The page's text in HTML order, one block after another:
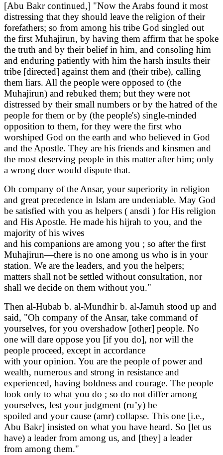
[Abu Bakr continued,] "Now the Arabs found it most
distressing that they should leave the religion of their
forefathers; so from among his tribe God singled out
the first Muhajirun, by having them affirm that he spoke
the truth and by their belief in him, and consoling him
and enduring patiently with him the harsh insults their
tribe [directed] against them and (their tribe), calling
them liars. All the people were opposed to (the
Muhajirun) and rebuked them; but they were not
distressed by their small numbers or by the hatred of the
people for them or by (the people's) single-minded
opposition to them, for they were the first who
worshiped God on the earth and who believed in God
and the Apostle. They are his friends and kinsmen and
the most deserving people in this matter after him; only
a wrong doer would dispute that.
Oh company of the Ansar, your superiority in religion
and great precedence in Islam are undeniable. May God
be satisfied with you as helpers ( ansdi ) for His religion
and His Apostle. He made his hijrah to you, and the
majority of his wives
and his companions are among you ; so after the first
Muhajirun—there is no one among us who is in your
station. We are the leaders, and you the helpers;
matters shall not be settled without consultation, nor
shall we decide on them without you."
Then al-Hubab b. al-Mundhir b. al-Jamuh stood up and
said, "Oh company of the Ansar, take command of
yourselves, for you overshadow [other] people. No
one will dare oppose you [if you do], nor will the
people proceed, except in accordance
with your opinion. You are the people of power and
wealth, numerous and strong in resistance and
experienced, having boldness and courage. The people
look only to what you do ; so do not differ among
yourselves, lest your judgment (ru’y) be
spoiled and your cause (amr) collapse. This one [i.e.,
Abu Bakr] insisted on what you have heard. So [let us
have) a leader from among us, and [they] a leader
from among them."